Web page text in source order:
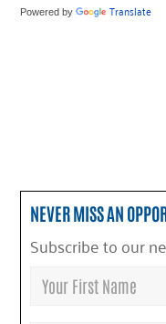
Powered by Translate
NEVER MISS AN
Subscribe to our